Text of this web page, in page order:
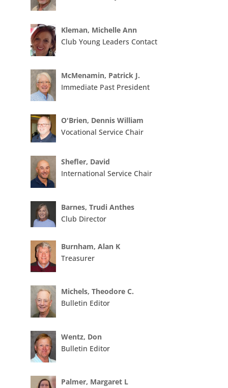
Kleman, Michelle Ann
Club Young Leaders Contact
McMenamin, Patrick J.
Immediate Past President
O'Brien, Dennis William
Vocational Service Chair
Shefler, David
International Service Chair
Barnes, Trudi Anthes
Club Director
Burnham, Alan K
Treasurer
Michels, Theodore C.
Bulletin Editor
Wentz, Don
Bulletin Editor
Palmer, Margaret L